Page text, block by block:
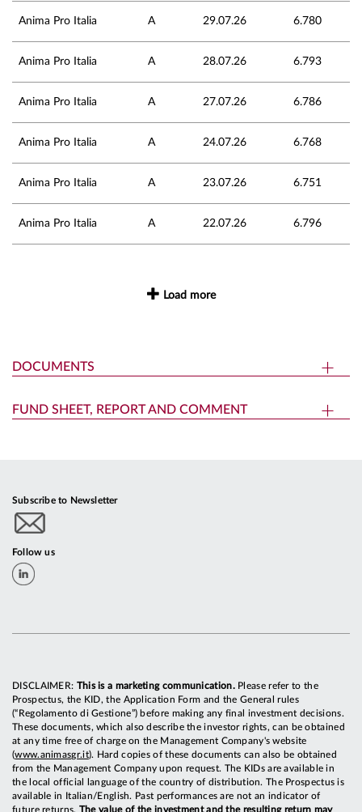
Anima Pro Italia A 29.07.26 6.780
Anima Pro Italia A 28.07.26 6.793
Anima Pro Italia A 27.07.26 6.786
Anima Pro Italia A 24.07.26 6.768
Anima Pro Italia A 23.07.26 6.751
Anima Pro Italia A 22.07.26 6.796
Load more
DOCUMENTS
FUND SHEET, REPORT AND COMMENT
Subscribe to Newsletter
Follow us
DISCLAIMER: This is a marketing communication.Please refer to the
Prospectus, the KID, the Application Form and the General rules
(“Regolamento di Gestione”) before making any final investment decisions.
These documents, which also describe the investor rights, can be obtained
at any time free of charge on the Management Company's website
(www.animasgr.it). Hard copies of these documents can also be obtained
from the Management Company upon request. The KIDs are available in
the local official language of the country of distribution. The Prospectus is
available in Italian/English. Past performances are not an indicator of
future returns. The value of the investment and the resulting return may